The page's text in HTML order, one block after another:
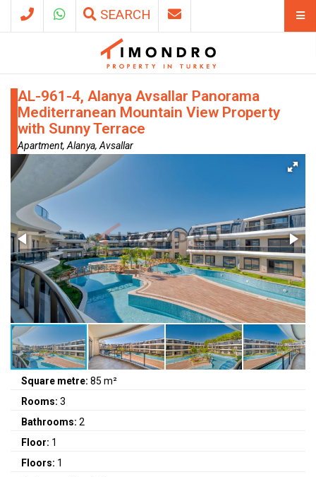
SEARCH
AL-961-4, Alanya Avsallar Panorama
Mediterranean Mountain View Property
with Sunny Terrace
Apartment, Alanya, Avsallar
Square metre: 85 m²
Rooms: 3
Bathrooms: 2
Floor: 1
Floors: 1